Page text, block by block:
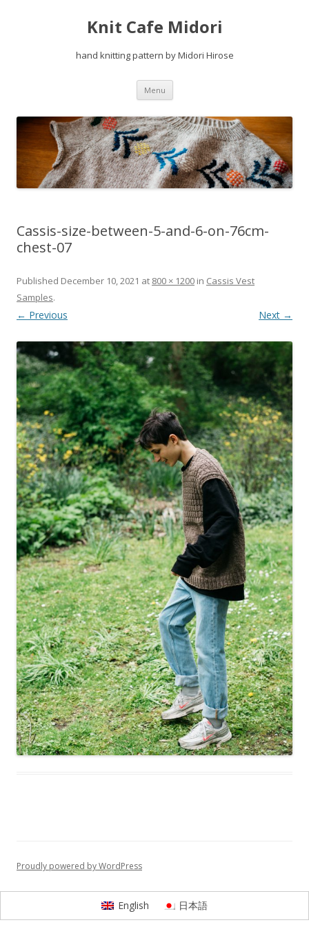
Knit Cafe Midori
hand knitting pattern by Midori Hirose
Menu Skip
content
Cassis-size-between-5-and-6-on-76cm-
chest-07
Published December 10, 2021 at 800 × 1200 in Cassis Vest
Samples.
← Previous Next →
Proudly powered by WordPress
English 日本語